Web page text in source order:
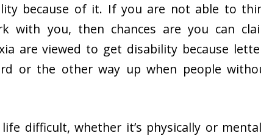
because of it. If you are not able to
with you, then chances are you can
are viewed to get disability because
or the other way up when people
difficult, whether it’s physically or